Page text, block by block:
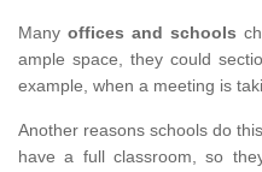
Manyoffices and schools
ample space, they could
example, when a meeting is
Another reasons schools do
have a full classroom, so